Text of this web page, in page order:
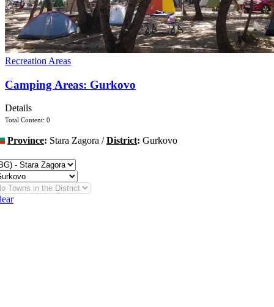
Recreation Areas
Camping Areas: Gurkovo
Details
Total Content: 0
Province: Stara Zagora /District: Gurkovo